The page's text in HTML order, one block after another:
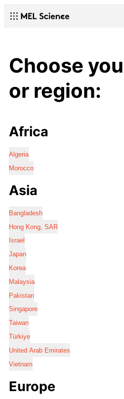
Choose
or region:
Africa
Algeria
Morocco
Asia
Bangladesh
Hong Kong, SAR
Israel
Japan
Korea
Malaysia
Pakistan
Singapore
Taiwan
Türkiye
United Arab Emirates
Vietnam
Europe